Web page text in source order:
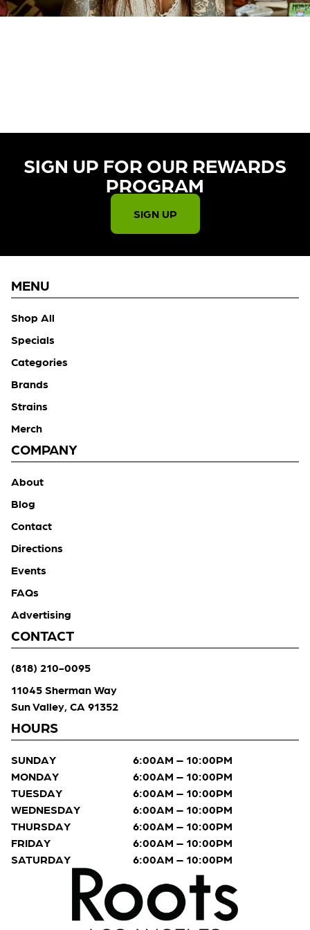
SIGN UP FOR OUR REWARDS
PROGRAM​
SIGN UP
MENU
Shop All
Specials
Categories
Brands
Strains
Merch
COMPANY
About
Blog
Contact
Directions
Events
FAQs
Advertising
CONTACT
(818) 210-0095
11045 Sherman Way
Sun Valley, CA 91352
HOURS
SUNDAY
6:00AM – 10:00PM
MONDAY
6:00AM – 10:00PM
TUESDAY
6:00AM – 10:00PM
WEDNESDAY
6:00AM – 10:00PM
THURSDAY
6:00AM – 10:00PM
FRIDAY
6:00AM – 10:00PM
SATURDAY
6:00AM – 10:00PM